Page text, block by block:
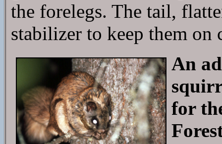
the forelegs. The tail,
stabilizer to keep them on
An
for